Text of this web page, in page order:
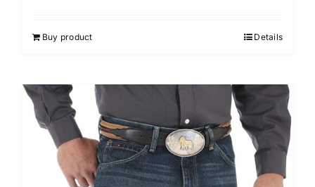
Buy product Details